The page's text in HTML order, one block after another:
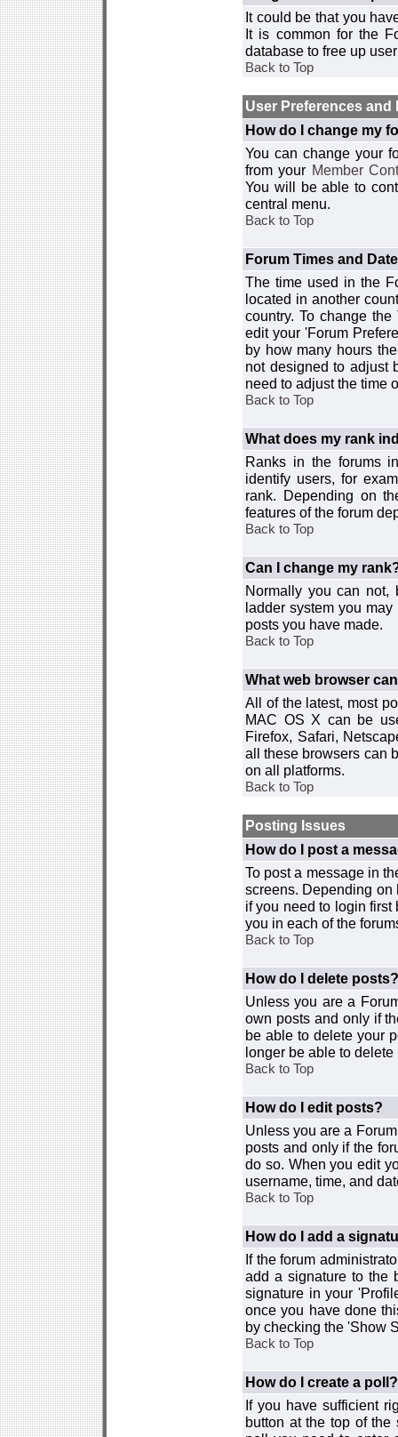
It could be that you
It is common for the
database to free up
Back to Top
User Preferences and
How do I change my
You can change your
from your Member
You will be able to
central menu.
Back to Top
Forum Times and
The time used in the
located in another
country. To change
edit your 'Forum
by how many hours
not designed to adjust
need to adjust the time
Back to Top
What does my rank
Ranks in the forums
identify users, for
rank. Depending on
features of the forum
Back to Top
Can I change my
Normally you can not,
ladder system you
posts you have made.
Back to Top
What web browser
All of the latest, most
MAC OS X can be
Firefox, Safari,
all these browsers can
on all platforms.
Back to Top
Posting Issues
How do I post a
To post a message in
screens. Depending on
if you need to login
you in each of the
Back to Top
How do I delete posts?
Unless you are a
own posts and only if
be able to delete your
longer be able to delete
Back to Top
How do I edit posts?
Unless you are a
posts and only if the
do so. When you edit
username, time, and
Back to Top
How do I add a
If the forum
add a signature to the
signature in your
once you have done
by checking the 'Show
Back to Top
How do I create a poll?
If you have sufficient
button at the top of